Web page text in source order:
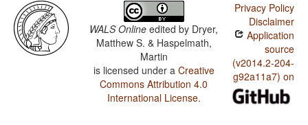
WALS Online edited by Dryer,
Matthew S. & Haspelmath,
Martin
is licensed under a Creative
Commons Attribution 4.0
International License.
Privacy Policy
Disclaimer
Application
source
(v2014.2-204-
g92a11a7) on